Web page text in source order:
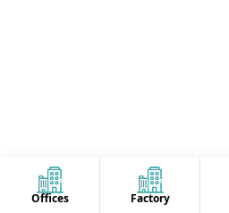
Offices Factory